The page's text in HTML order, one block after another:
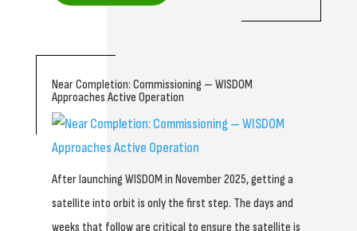
Near Completion: Commissioning — WISDOM
Approaches Active Operation
After launching WISDOM in November 2025, getting a
satellite into orbit is only the first step. The days and
weeks that follow are critical to ensure the satellite is